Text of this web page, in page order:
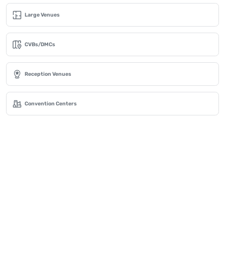
Large Venues
CVBs/DMCs
Reception Venues
Convention Centers